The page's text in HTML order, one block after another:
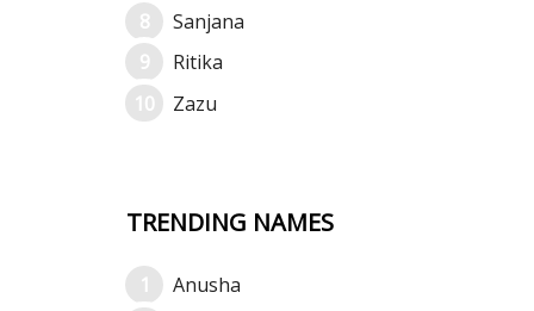
Sanjana
Ritika
Zazu
TRENDING NAMES
Anusha